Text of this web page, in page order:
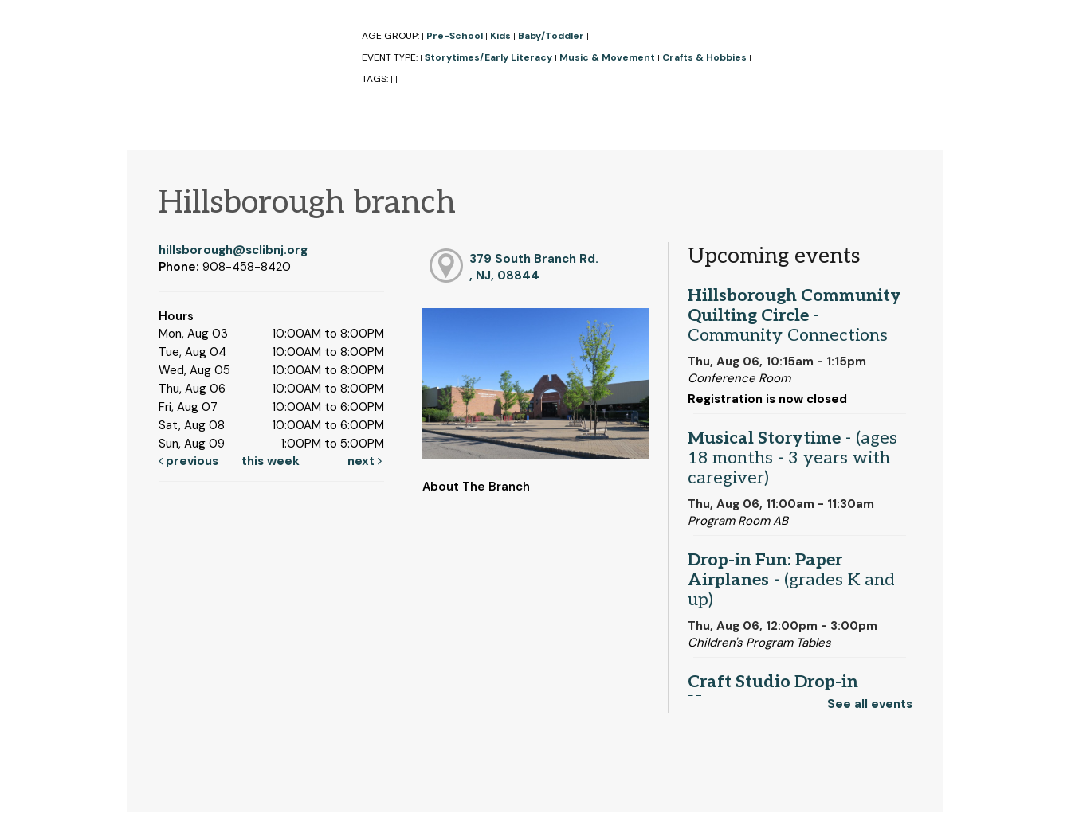
AGE GROUP: | Pre-School | Kids | Baby/Toddler |
EVENT TYPE: | Storytimes/Early Literacy | Music & Movement | Crafts & Hobbies |
TAGS: | |
Hillsborough branch
hillsborough@sclibnj.org
Phone: 908-458-8420
Hours
Mon, Aug 03
10:00AM to 8:00PM
Tue, Aug 04
10:00AM to 8:00PM
Wed, Aug 05
10:00AM to 8:00PM
Thu, Aug 06
10:00AM to 8:00PM
Fri, Aug 07
10:00AM to 6:00PM
Sat, Aug 08
10:00AM to 6:00PM
Sun, Aug 09
1:00PM to 5:00PM
previous
this week next
379 South Branch Rd.
, NJ, 08844
About The Branch
Upcoming events
Hillsborough Community
Quilting Circle -
Community Connections
Thu, Aug 06, 10:15am - 1:15pm
Conference Room
Registration is now closed
Musical Storytime- (ages
18 months - 3 years with
caregiver)
Thu, Aug 06, 11:00am - 11:30am
Program Room AB
Drop-in Fun: Paper
Airplanes - (grades K and
up)
Thu, Aug 06, 12:00pm - 3:00pm
Children's Program Tables
Craft Studio Drop-in
Hours
See all events